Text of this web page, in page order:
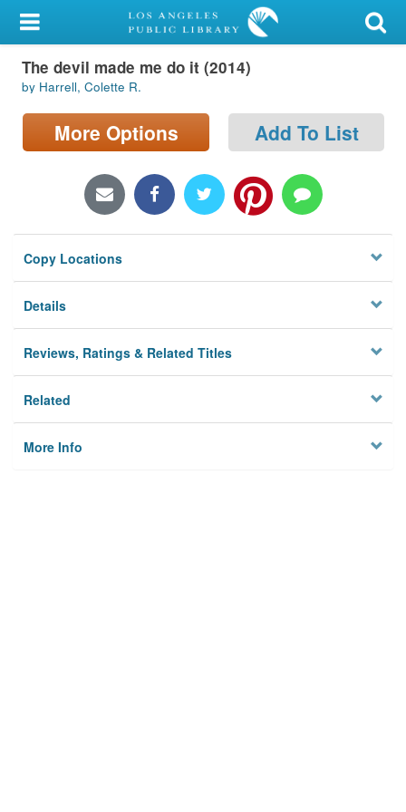
My Account
Library Card
Sign In
Locations/Hours (external
Privacy
The devil made me do it (2014)
by Harrell, Colette R.
More Options Add To List
Copy Locations
Details
Reviews, Ratings & Related Titles
Related
More Info